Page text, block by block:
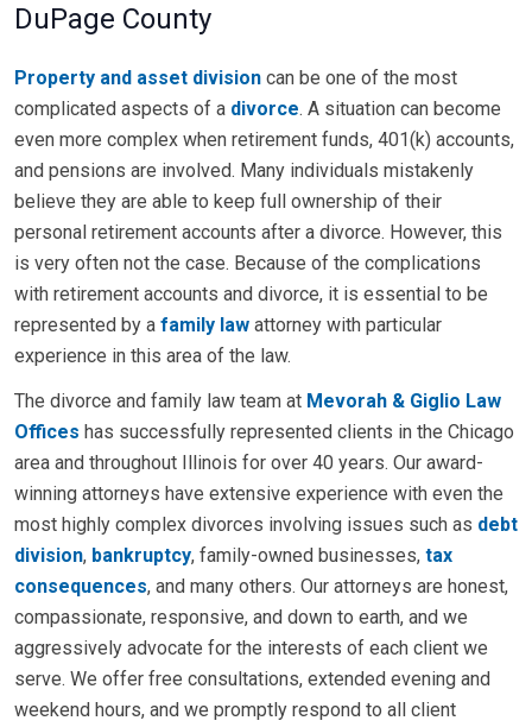
DuPage County
Property and asset division can be one of the most
complicated aspects of a divorce. A situation can become
even more complex when retirement funds, 401(k) accounts,
and pensions are involved. Many individuals mistakenly
believe they are able to keep full ownership of their
personal retirement accounts after a divorce. However, this
is very often not the case. Because of the complications
with retirement accounts and divorce, it is essential to be
represented by a family law attorney with particular
experience in this area of the law.
The divorce and family law team at Mevorah & Giglio Law
Offices has successfully represented clients in the Chicago
area and throughout Illinois for over 40 years. Our award-
winning attorneys have extensive experience with even the
most highly complex divorces involving issues such as debt
division, bankruptcy, family-owned businesses, tax
consequences, and many others. Our attorneys are honest,
compassionate, responsive, and down to earth, and we
aggressively advocate for the interests of each client we
serve. We offer free consultations, extended evening and
weekend hours, and we promptly respond to all client